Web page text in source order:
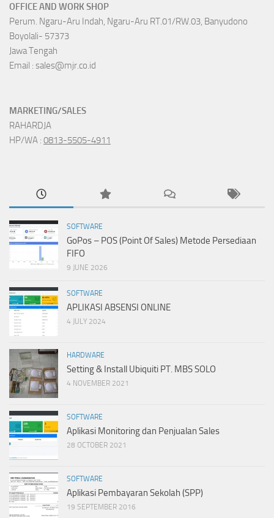
OFFICE AND WORK SHOP
Perum. Ngaru-Aru Indah, Ngaru-Aru RT.01/RW.03, Banyudono
Boyolali- 57373
Jawa Tengah
Email : sales@mjr.co.id
MARKETING/SALES
RAHARDJA
HP/WA : 0813-5505-4911
SOFTWARE
GoPos – POS (Point Of Sales) Metode Persediaan
FIFO
9 JUNE 2026
SOFTWARE
APLIKASI ABSENSI ONLINE
4 JULY 2024
HARDWARE
Setting & Install Ubiquiti PT. MBS SOLO
4 NOVEMBER 2021
SOFTWARE
Aplikasi Monitoring dan Penjualan Sales
28 OCTOBER 2021
SOFTWARE
Aplikasi Pembayaran Sekolah (SPP)
19 SEPTEMBER 2016